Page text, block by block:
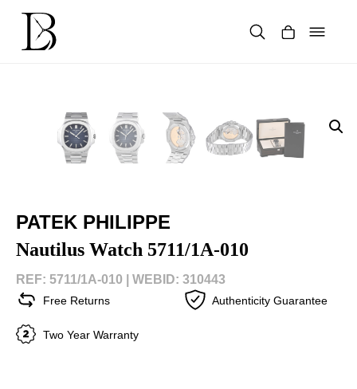
content
PATEK PHILIPPE
Nautilus Watch 5711/1A-010
REF: 5711/1A-010 | WEBID: 310443
Free Returns Authenticity Guarantee
Two Year Warranty